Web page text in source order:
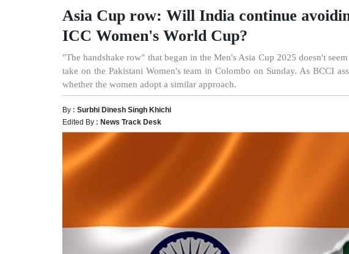
Asia Cup row: Will India continue
ICC Women's World Cup?
"The handshake row" that began in the Men's Asia Cup 2025 doesn't
take on the Pakistani Women's team in Colombo on Sunday. As BCCI
whether the women adopt a similar approach.
By :Surbhi Dinesh Singh Khichi
Edited By :News Track Desk